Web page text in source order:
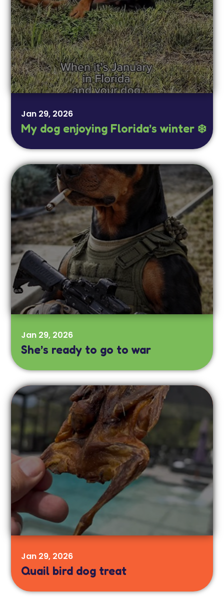
My dog enjoying Florida’s winter ❄️
Jan 29, 2026
She’s ready to go to war
Jan 29, 2026
Quail bird dog treat
Jan 29, 2026